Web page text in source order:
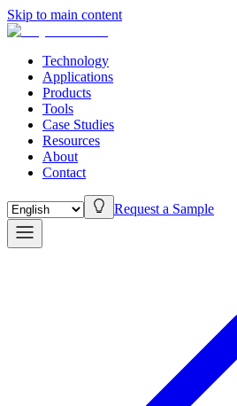
Skip to main content
Technology
Applications
Products
Tools
Case Studies
Resources
About
Contact
Request a Sample